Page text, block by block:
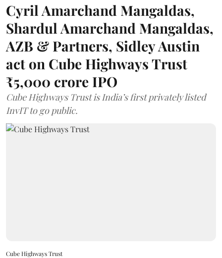
Cyril Amarchand Mangaldas,
Shardul Amarchand Mangaldas,
AZB & Partners, Sidley Austin
act on Cube Highways Trust
₹5,000 crore IPO
Cube Highways Trust is India’s first privately listed
InvIT to go public.
Cube Highways Trust